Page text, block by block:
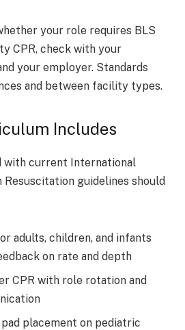
your role requires BLS
CPR, check with your
your employer. Standards
and between facility types.
Includes
with current International
Resuscitation guidelines should
adults, children, and infants
on rate and depth
CPR with role rotation and
placement on pediatric